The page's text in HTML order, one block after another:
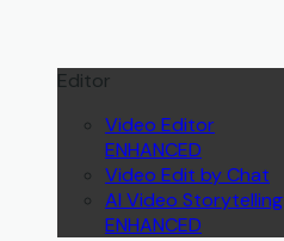
Editor
Video Editor
ENHANCED
Video Edit by Chat
AI Video Storytelling
ENHANCED